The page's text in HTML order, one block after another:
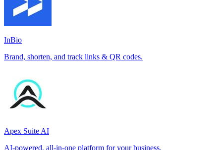
InBio
Brand, shorten, and track links & QR codes.
Apex Suite AI
AI-powered, all-in-one platform for your business.